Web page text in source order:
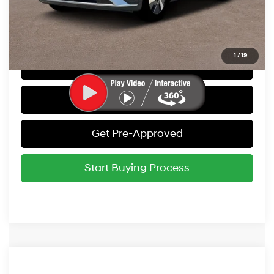
1 / 19
Call Us
Get Today's Best Price
Value Your Trade
Get Pre-Approved
Start Buying Process